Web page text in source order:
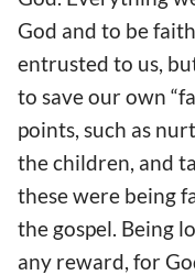
God and to be
entrusted to us,
to save our own
points, such as
the children, and
these were being
the gospel. Being
any reward, for